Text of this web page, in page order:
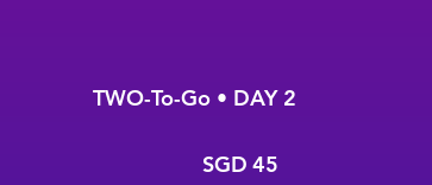
TWO-To-Go • DAY 2
SGD 45